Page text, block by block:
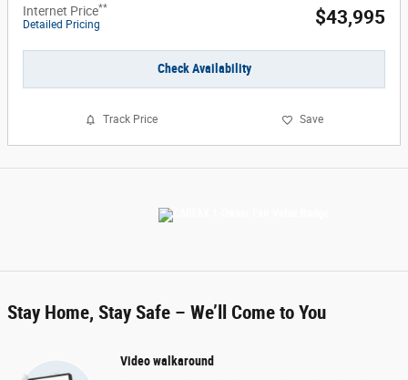
Internet Price**
Detailed Pricing $43,995
Check Availability
Track Price Save
Stay Home, Stay Safe – We’ll Come to You
Video walkaround